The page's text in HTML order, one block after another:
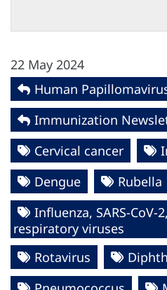
22 May 2024
Human
Immunization
Cervical cancer
Dengue
Rubella
Influenza, SARS-CoV-
respiratory viruses
Rotavirus